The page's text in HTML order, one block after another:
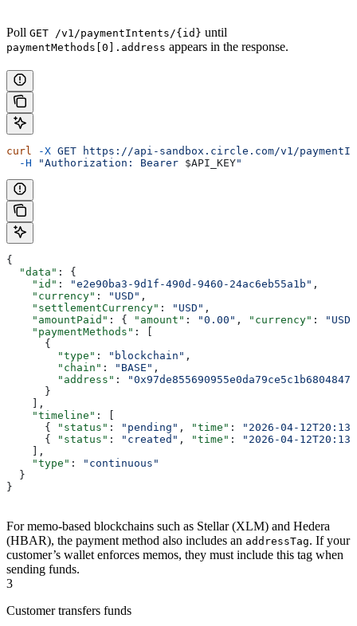
Poll GET /v1/paymentIntents/{id} until
paymentMethods[0].address appears in the response.
curl -X GET https://api-sandbox.circle.com/v1/
  -H
"Authorization: Bearer $API_KEY"
{
  "data"
: {
    "id"
: "e2e90ba3-9d1f-490d-9460-24ac6eb55a1b" ,
    "currency"
: "USD" ,
    "settlementCurrency"
: "USD" ,
    "amountPaid"
: { "amount" : "0.00" , "currency" :
"USD"
    "paymentMethods"
: [
      {
        "type"
: "blockchain" ,
        "chain"
: "BASE" ,
        "address"
:
      }
    ],
    "timeline"
: [
      {
"status" : "pending" , "time" :
"2026-04-
      {
"status" : "created" , "time" :
"2026-04-
    ],
    "type"
:
"continuous"
  }
}
For memo-based blockchains such as Stellar (XLM) and Hedera
(HBAR), the payment method also includes an addressTag. If your
customer’s wallet enforces memos, they must include this tag when
sending funds.
3
Customer transfers funds